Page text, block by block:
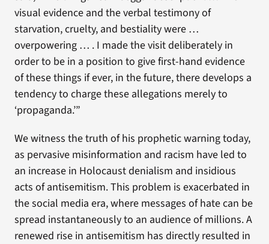
visual evidence and the verbal testimony of
starvation, cruelty, and bestiality were …
overpowering … . I made the visit deliberately in
order to be in a position to give first-hand evidence
of these things if ever, in the future, there develops a
tendency to charge these allegations merely to
‘propaganda.’”
We witness the truth of his prophetic warning today,
as pervasive misinformation and racism have led to
an increase in Holocaust denialism and insidious
acts of antisemitism. This problem is exacerbated in
the social media era, where messages of hate can be
spread instantaneously to an audience of millions. A
renewed rise in antisemitism has directly resulted in